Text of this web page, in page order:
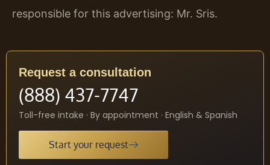
responsible for this advertising: Mr. Sris.
Request a consultation
(888) 437-7747
Toll-free intake · By appointment · English & Spanish
Start your request